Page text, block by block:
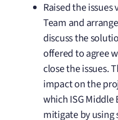
Raised the issues
Team and
discuss the
offered to agree
close the issues.
impact on the
which ISG Middle
mitigate by